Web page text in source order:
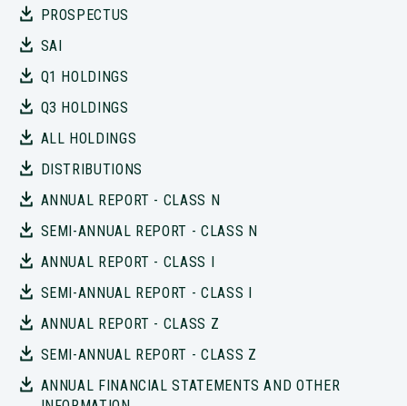
PROSPECTUS
SAI
Q1 HOLDINGS
Q3 HOLDINGS
ALL HOLDINGS
DISTRIBUTIONS
ANNUAL REPORT - CLASS N
SEMI-ANNUAL REPORT - CLASS N
ANNUAL REPORT - CLASS I
SEMI-ANNUAL REPORT - CLASS I
ANNUAL REPORT - CLASS Z
SEMI-ANNUAL REPORT - CLASS Z
ANNUAL FINANCIAL STATEMENTS AND OTHER